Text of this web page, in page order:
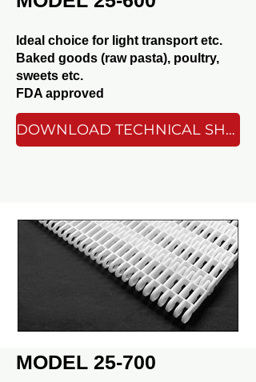
Ideal choice for light transport etc.
Baked goods (raw pasta), poultry,
sweets etc.
FDA approved
DOWNLOAD TECHNICAL SHEET
MODEL 25-700